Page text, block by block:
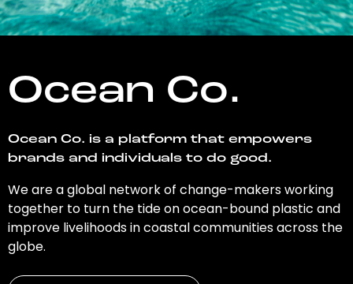
Ocean Co.
Ocean Co. is a platform that empowers
brands and individuals to do good.
We are a global network of change-makers working
together to turn the tide on ocean-bound plastic and
improve livelihoods in coastal communities across the
globe.